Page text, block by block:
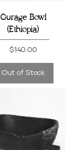
Gurage Bowl
(Ethiopia)
Price
$140.00
Out of Stock